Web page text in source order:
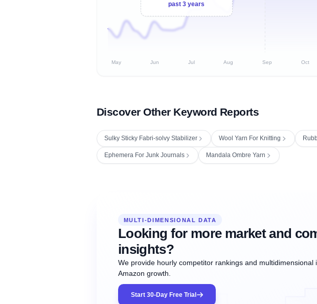
past 3 years
May Jun Jul Aug Sep Oct
Discover Other Keyword Reports
Sulky Sticky Fabri-solvy Stabilizer Wool Yarn For Knitting
Ephemera For Junk Journals Mandala Ombre Yarn
MULTI-DIMENSIONAL DATA
Looking for more market and
insights?
We provide hourly competitor rankings and multidimensional
Amazon growth.
Start 30-Day Free Trial